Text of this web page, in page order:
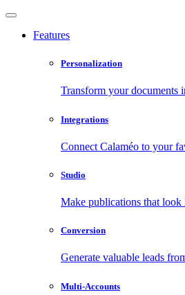
Features
Personalization
Transform your documents
Integrations
Connect Calaméo to your
Studio
Make publications that look
Conversion
Generate valuable leads
Multi-Accounts